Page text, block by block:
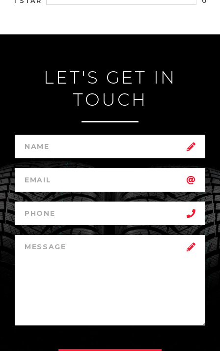
LET'S GET IN
TOUCH